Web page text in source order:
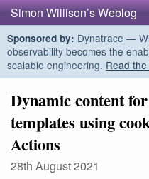
Simon Willison’s Weblog
Sponsored by: Dynatrace —
observability becomes the
scalable engineering. Read
Dynamic content
templates using
Actions
28th August 2021